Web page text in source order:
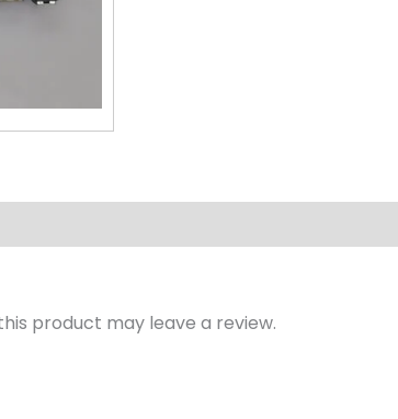
product may leave a review.